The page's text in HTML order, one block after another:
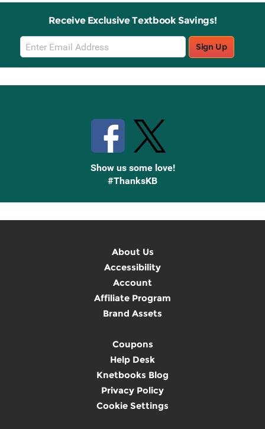
Receive Exclusive Textbook Savings!
Email
Sign
Up
Sign Up
Show us some love!
#ThanksKB
About Us
Accessibility
Account
Affiliate Program
Brand Assets
Coupons
Help Desk
Knetbooks Blog
Privacy Policy
Cookie Settings